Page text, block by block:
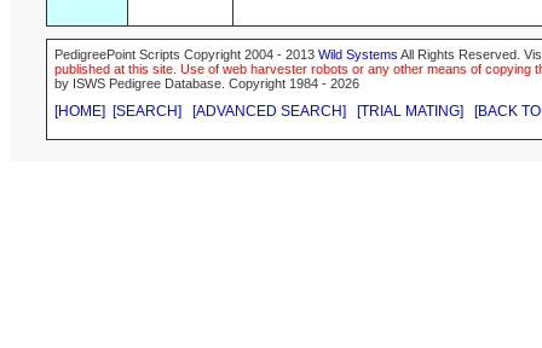
PedigreePoint Scripts Copyright 2004 - 2013 Wild Systems All Rights Reserved.
published at this site. Use of web harvester robots or any other means of
by ISWS Pedigree Database. Copyright 1984 - 2026
[HOME] [SEARCH] [ADVANCED SEARCH] [TRIAL MATING] [BACK